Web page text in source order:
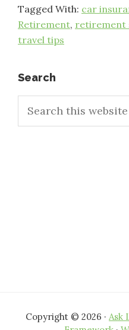
Tagged With: car
Retirement, retirement
travel tips
Primary
Sidebar
Search
this
Copyright © 2026 · Ask